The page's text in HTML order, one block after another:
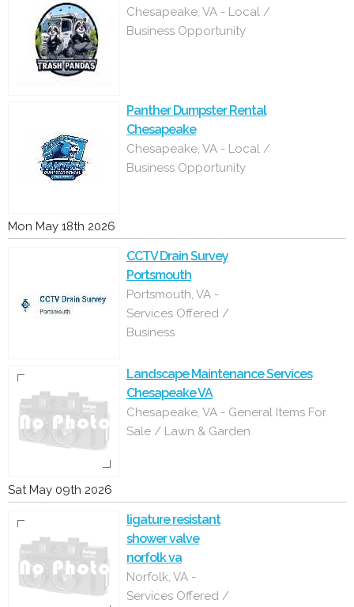
Chesapeake, VA - Local /
Business Opportunity
Panther Dumpster Rental
Chesapeake
Chesapeake, VA - Local /
Business Opportunity
Mon May 18th 2026
CCTV Drain Survey
Portsmouth
Portsmouth, VA -
Services Offered /
Business
Landscape Maintenance Services
Chesapeake VA
Chesapeake, VA - General Items For
Sale / Lawn & Garden
Sat May 09th 2026
ligature resistant
shower valve
norfolk va
Norfolk, VA -
Services Offered /